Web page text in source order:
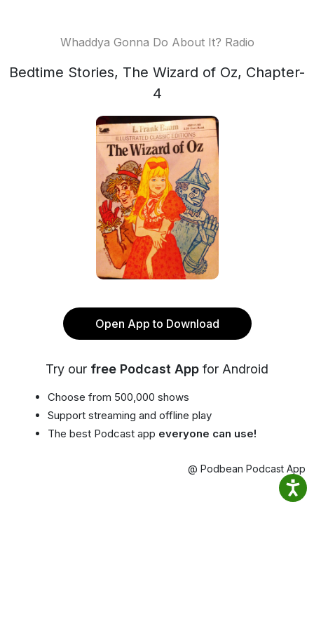
Whaddya Gonna Do About It? Radio
Bedtime Stories, The Wizard of Oz, Chapter-
4
Open App to Download
Try our free Podcast App for Android
Choose from 500,000 shows
Support streaming and offline play
The best Podcast app everyone can use!
@ Podbean Podcast App